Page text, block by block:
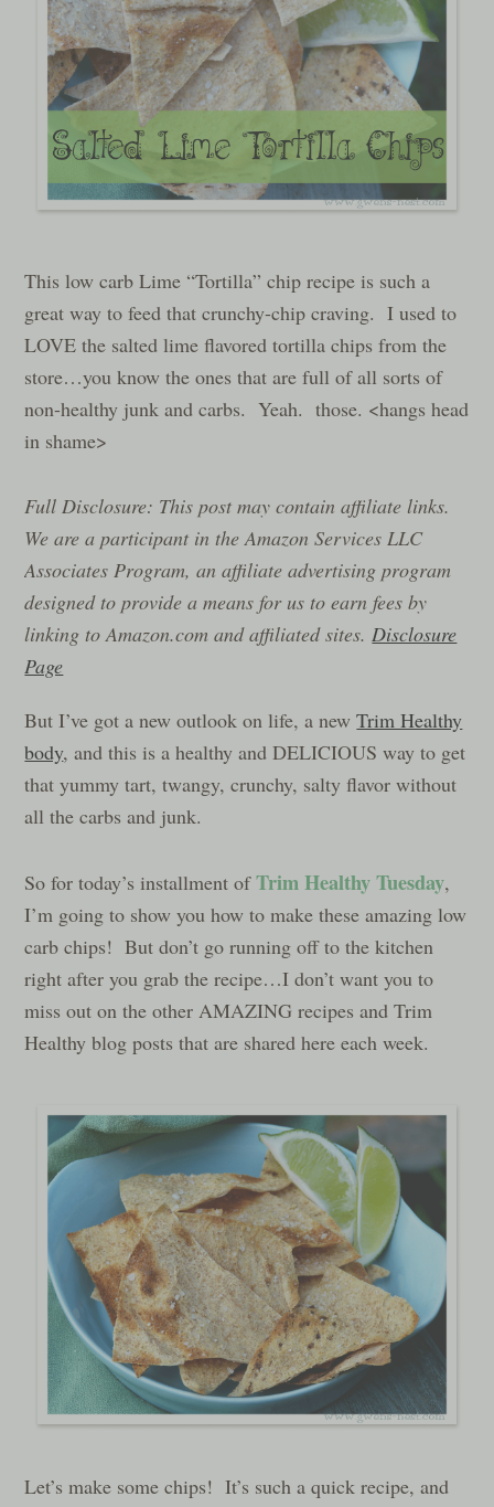
This low carb Lime “Tortilla” chip recipe is such a
great way to feed that crunchy-chip craving. I used to
LOVE the salted lime flavored tortilla chips from the
store…you know the ones that are full of all sorts of
non-healthy junk and carbs. Yeah. those. <hangs head
in shame>
Full Disclosure: This post may contain affiliate links.
We are a participant in the Amazon Services LLC
Associates Program, an affiliate advertising program
designed to provide a means for us to earn fees by
linking to Amazon.com and affiliated sites.Disclosure
Page
But I’ve got a new outlook on life, a newTrim Healthy
body, and this is a healthy and DELICIOUS way to get
that yummy tart, twangy, crunchy, salty flavor without
all the carbs and junk.
So for today’s installment ofTrim Healthy Tuesday,
I’m going to show you how to make these amazing low
carb chips! But don’t go running off to the kitchen
right after you grab the recipe…I don’t want you to
miss out on the other AMAZING recipes and Trim
Healthy blog posts that are shared here each week.
Let’s make some chips! It’s such a quick recipe, and